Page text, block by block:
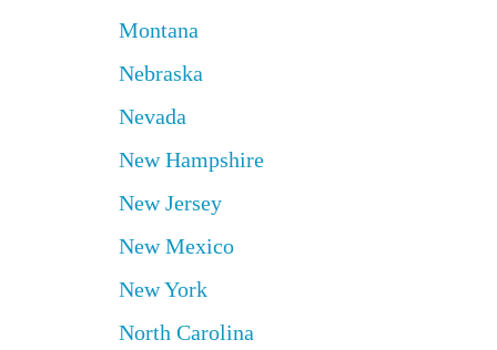
Montana
Nebraska
Nevada
New Hampshire
New Jersey
New Mexico
New York
North Carolina